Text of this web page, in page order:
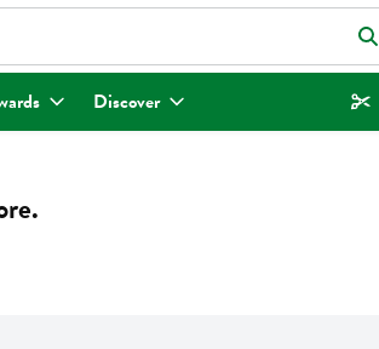
for items. Type your search term to find items.
Discover